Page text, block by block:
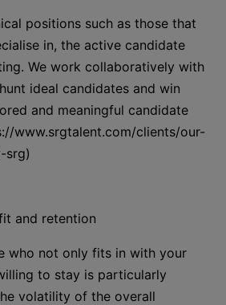
positions such as those that
in, the active candidate
We work collaboratively with
ideal candidates and win
and meaningful candidate
www.srgtalent.com/clients/our-
srg)
and retention
who not only fits in with your
to stay is particularly
volatility of the overall